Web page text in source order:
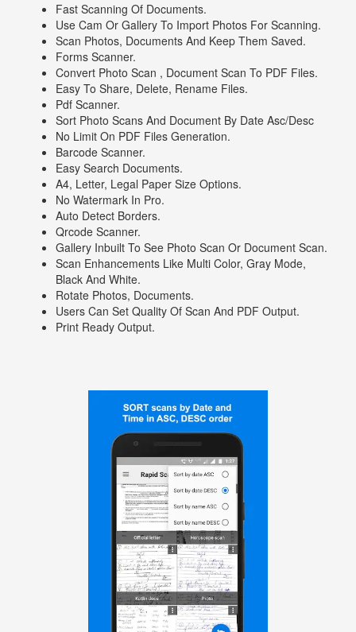
Fast Scanning Of Documents.
Use Cam Or Gallery To Import Photos For Scanning.
Scan Photos, Documents And Keep Them Saved.
Forms Scanner.
Convert Photo Scan , Document Scan To PDF Files.
Easy To Share, Delete, Rename Files.
Pdf Scanner.
Sort Photo Scans And Document By Date Asc/desc
No Limit On PDF Files Generation.
Barcode Scanner.
Easy Search Documents.
A4, Letter, Legal Paper Size Options.
No Watermark In Pro.
Auto Detect Borders.
Qrcode Scanner.
Gallery Inbuilt To See Photo Scan Or Document Scan.
Scan Enhancements Like Multi Color, Gray Mode,
Black And White.
Rotate Photos, Documents.
Users Can Set Quality Of Scan And PDF Output.
Print Ready Output.